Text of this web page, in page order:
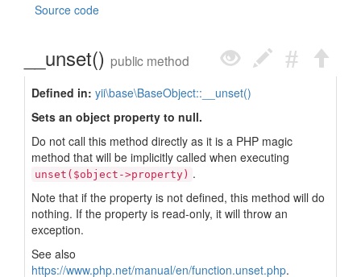
Source code
__unset() public method
Defined in: yii\base\BaseObject::__unset()
Sets an object property to null.
Do not call this method directly as it is a PHP magic
method that will be implicitly called when executing
unset($object->property) .
Note that if the property is not defined, this method will do
nothing. If the property is read-only, it will throw an
exception.
See also
https://www.php.net/manual/en/function.unset.php.